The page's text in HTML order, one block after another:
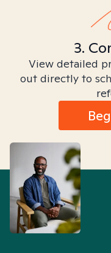
3.
View detailed
out directly to